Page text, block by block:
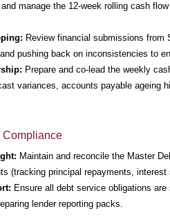
and manage the 12-week rolling cash
Review financial submissions
pushing back on inconsistencies to
Prepare and co-lead the weekly
variances, accounts payable ageing
Compliance
Maintain and reconcile the Master
(tracking principal repayments,
Ensure all debt service obligations
lender reporting packs.